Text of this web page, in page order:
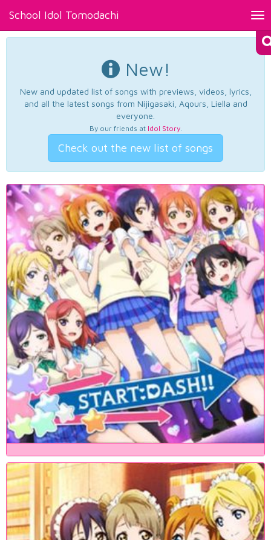
School Idol Tomodachi
New!
New and updated list of songs with previews, videos, lyrics,
and all the latest songs from Nijigasaki, Aqours, Liella and
everyone.
By our friends at Idol Story.
Check out the new list of songs